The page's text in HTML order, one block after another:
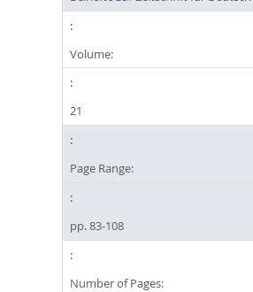
Volume:
21
Page Range:
pp. 83-108
Number of Pages: